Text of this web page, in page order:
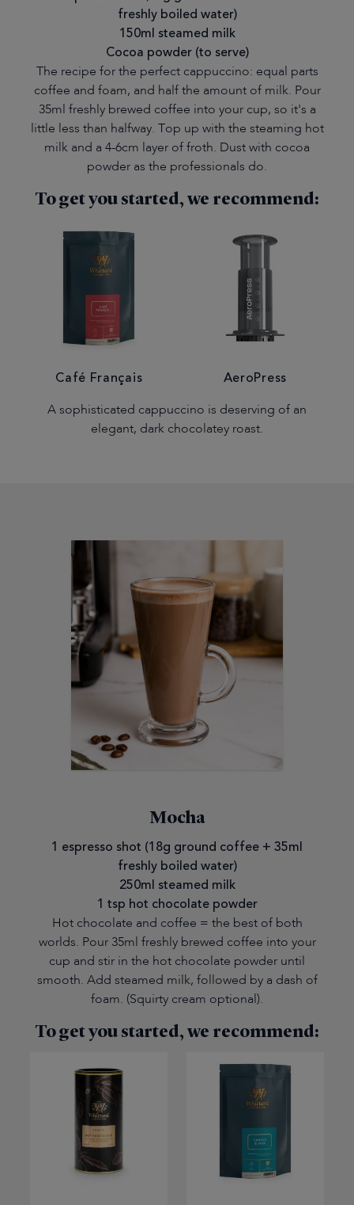
freshly boiled water)
150ml steamed milk
Cocoa powder (to serve)
The recipe for the perfect cappuccino: equal parts
coffee and foam, and half the amount of milk. Pour
35ml freshly brewed coffee into your cup, so it's a
little less than halfway. Top up with the steaming hot
milk and a 4-6cm layer of froth. Dust with cocoa
powder as the professionals do.
To get you started, we recommend:
Café Français AeroPress
A sophisticated cappuccino is deserving of an
elegant, dark chocolatey roast.
Mocha
1 espresso shot (18g ground coffee + 35ml
freshly boiled water)
250ml steamed milk
1 tsp hot chocolate powder
Hot chocolate and coffee = the best of both
worlds. Pour 35ml freshly brewed coffee into your
cup and stir in the hot chocolate powder until
smooth. Add steamed milk, followed by a dash of
foam. (Squirty cream optional).
To get you started, we recommend: